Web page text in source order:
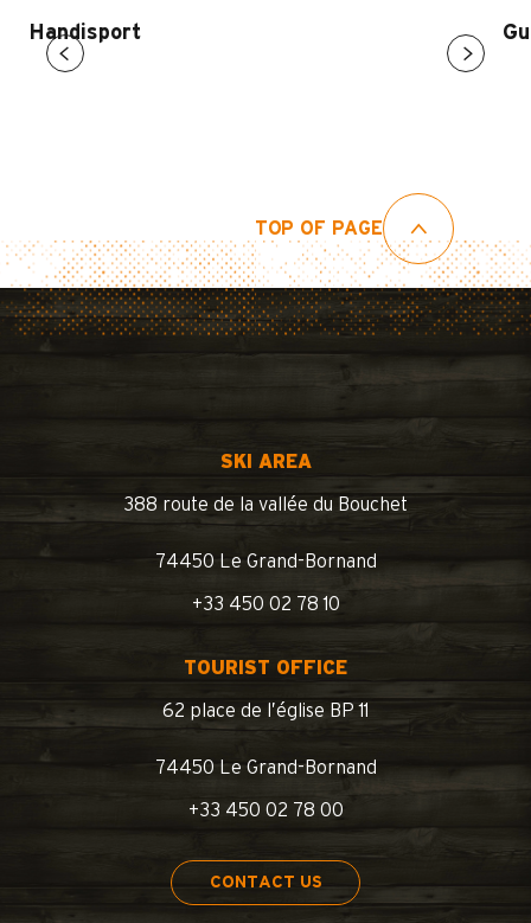
Handisport
TOP OF PAGE
SKI AREA
388 route de la vallée du Bouchet
74450 Le Grand-Bornand
+33 450 02 78 10
TOURIST OFFICE
62 place de l’église BP 11
74450 Le Grand-Bornand
+33 450 02 78 00
CONTACT US